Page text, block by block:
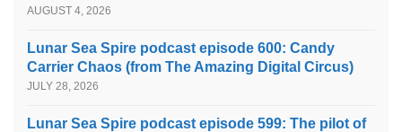
AUGUST 4, 2026
Lunar Sea Spire podcast episode 600: Candy
Carrier Chaos (from The Amazing Digital Circus)
JULY 28, 2026
Lunar Sea Spire podcast episode 599: The pilot of